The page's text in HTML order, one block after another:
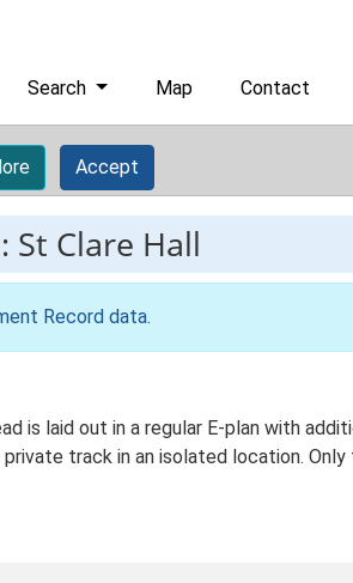
Search Map Contact
Accept
St Clare Hall
Record data.
is laid out in a regular E-plan with
track in an isolated location.